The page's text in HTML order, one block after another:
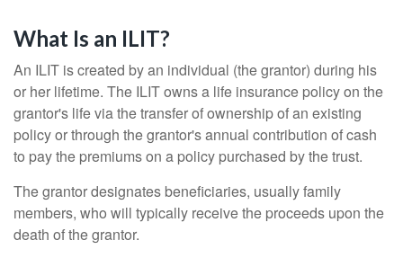
What Is an ILIT?
An ILIT is created by an individual (the grantor) during his
or her lifetime. The ILIT owns a life insurance policy on the
grantor's life via the transfer of ownership of an existing
policy or through the grantor's annual contribution of cash
to pay the premiums on a policy purchased by the trust.
The grantor designates beneficiaries, usually family
members, who will typically receive the proceeds upon the
death of the grantor.